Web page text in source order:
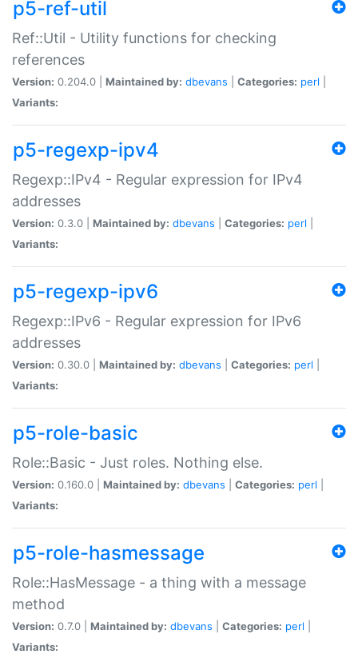
p5-ref-util
Ref::Util - Utility functions for checking
references
Version: 0.204.0 | Maintained by: dbevans Categories: perl
Variants:
p5-regexp-ipv4
Regexp::IPv4 - Regular expression for IPv4
addresses
Version: 0.3.0 | Maintained by: dbevans Categories: perl
Variants:
p5-regexp-ipv6
Regexp::IPv6 - Regular expression for IPv6
addresses
Version: 0.30.0 | Maintained by: dbevans Categories: perl
Variants:
p5-role-basic
Role::Basic - Just roles. Nothing else.
Version: 0.160.0 | Maintained by: dbevans Categories: perl
Variants:
p5-role-hasmessage
Role::HasMessage - a thing with a message
method
Version: 0.7.0 | Maintained by: dbevans Categories: perl
Variants: